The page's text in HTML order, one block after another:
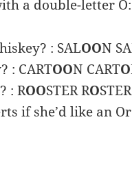
a double-letter O:
: SALOON
: CARTOON CARTO
: ROOSTER ROSTER
if she’d like an